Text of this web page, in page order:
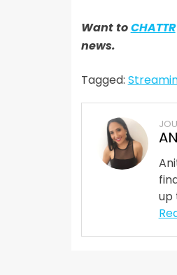
Want toCHATTR
news.
Tagged:
up